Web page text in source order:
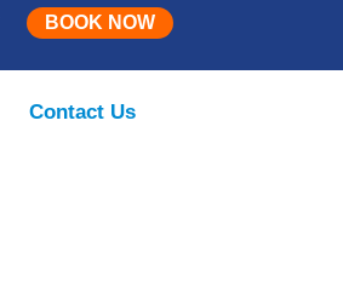
BOOK NOW
Contact Us